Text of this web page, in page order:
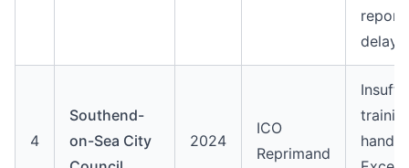
delay
4
Southend-
on-Sea City
2024
ICO
Reprimand